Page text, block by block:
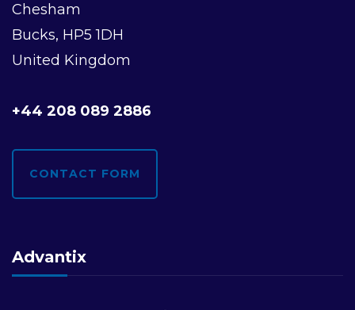
Chesham
Bucks, HP5 1DH
United Kingdom
+44 208 089 2886
CONTACT FORM
Advantix